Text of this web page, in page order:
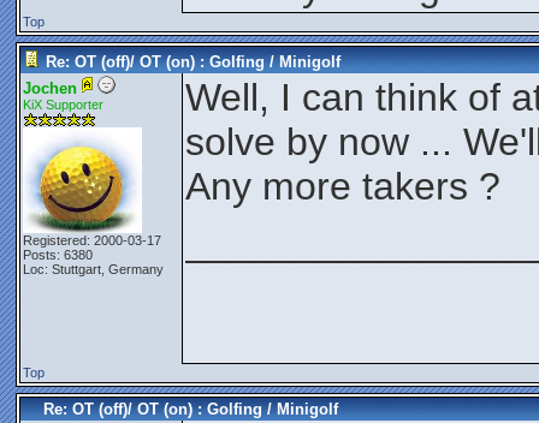
Top
Re: OT (off)/ OT (on) : Golfing / Minigolf
Jochen
KiX Supporter
Registered: 2000-03-17
Posts: 6380
Loc: Stuttgart, Germany
Well, I can think of
solve by now ...
Any more takers ?
Top
Re: OT (off)/ OT (on) : Golfing / Minigolf